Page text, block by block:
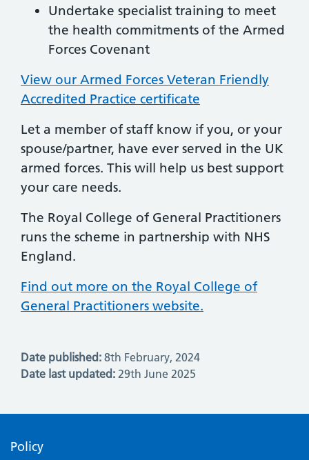
Undertake specialist training to meet
the health commitments of the Armed
Forces Covenant
View our Armed Forces Veteran Friendly
Accredited Practice certificate
Let a member of staff know if you, or your
spouse/partner, have ever served in the UK
armed forces. This will help us best support
your care needs.
The Royal College of General Practitioners
runs the scheme in partnership with NHS
England.
Find out more on the Royal College of
General Practitioners website.
Date published: 8th February, 2024
Date last updated: 29th June 2025
Policy